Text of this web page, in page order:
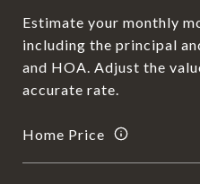
Estimate your monthly
including the principal
and HOA. Adjust the
accurate rate.
Home Price